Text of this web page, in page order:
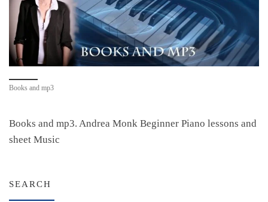
Books and mp3
Books and mp3. Andrea Monk Beginner Piano lessons and
sheet Music
SEARCH